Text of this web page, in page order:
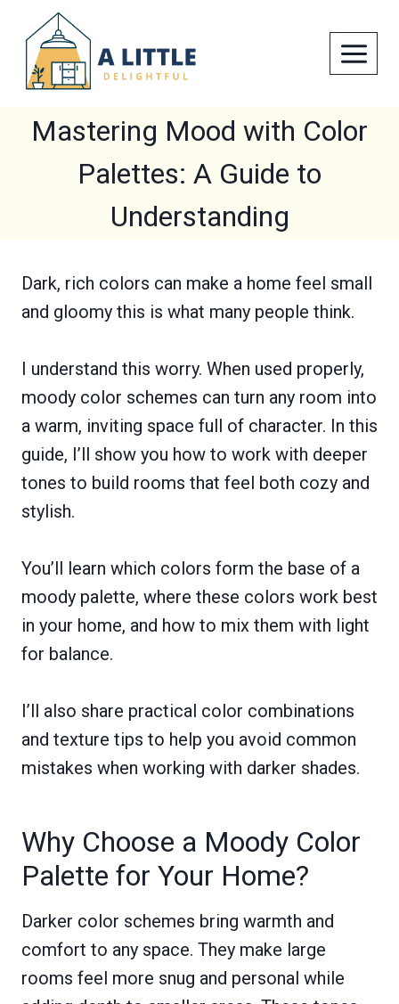
content
Mastering Mood with Color
Palettes: A Guide to
Understanding
Dark, rich colors can make a home feel small
and gloomy this is what many people think.
I understand this worry. When used properly,
moody color schemes can turn any room into
a warm, inviting space full of character. In this
guide, I’ll show you how to work with deeper
tones to build rooms that feel both cozy and
stylish.
You’ll learn which colors form the base of a
moody palette, where these colors work best
in your home, and how to mix them with light
for balance.
I’ll also share practical color combinations
and texture tips to help you avoid common
mistakes when working with darker shades.
Why Choose a Moody Color
Palette for Your Home?
Darker color schemes bring warmth and
comfort to any space. They make large
rooms feel more snug and personal while